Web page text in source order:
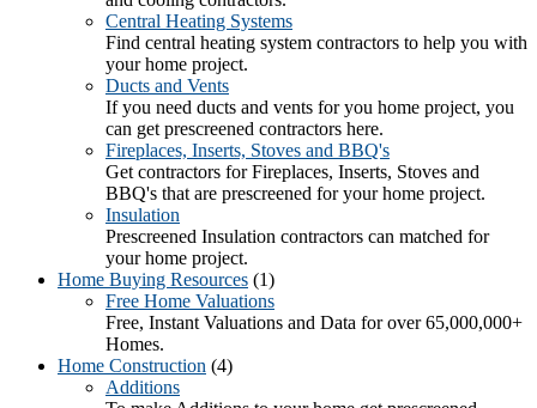
Central Heating Systems
Find central heating system contractors to help you with
your home project.
Ducts and Vents
If you need ducts and vents for you home project, you
can get prescreened contractors here.
Fireplaces, Inserts, Stoves and BBQ's
Get contractors for Fireplaces, Inserts, Stoves and
BBQ's that are prescreened for your home project.
Insulation
Prescreened Insulation contractors can matched for
your home project.
Home Buying Resources (1)
Free Home Valuations
Free, Instant Valuations and Data for over 65,000,000+
Homes.
Home Construction (4)
Additions